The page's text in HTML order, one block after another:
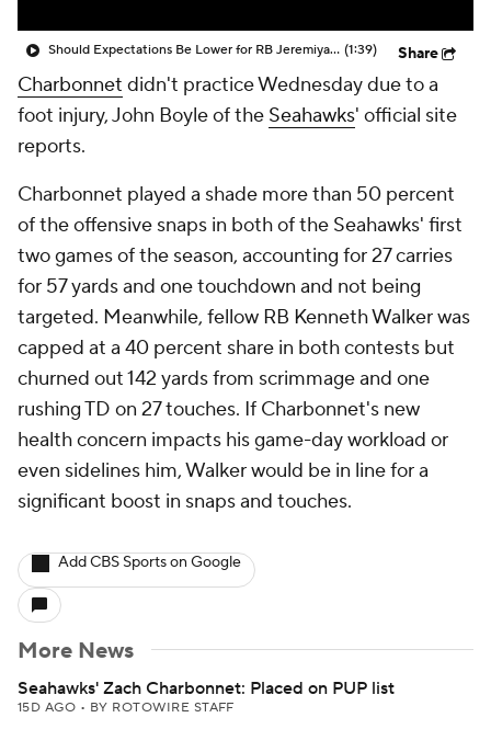
Should Expectations Be Lower for RB Jeremiyah Love? (1:39) Share
Charbonnet didn't practice Wednesday due to a
foot injury, John Boyle of the Seahawks' official site
reports.
Charbonnet played a shade more than 50 percent
of the offensive snaps in both of the Seahawks' first
two games of the season, accounting for 27 carries
for 57 yards and one touchdown and not being
targeted. Meanwhile, fellow RB Kenneth Walker was
capped at a 40 percent share in both contests but
churned out 142 yards from scrimmage and one
rushing TD on 27 touches. If Charbonnet's new
health concern impacts his game-day workload or
even sidelines him, Walker would be in line for a
significant boost in snaps and touches.
Add CBS Sports on Google
More News
Seahawks' Zach Charbonnet: Placed on PUP list
15D AGO • BY ROTOWIRE STAFF